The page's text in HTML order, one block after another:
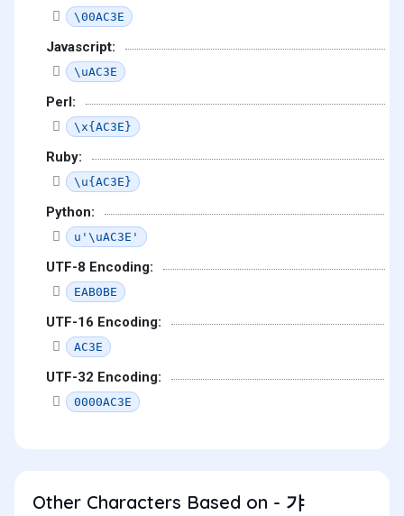
\00AC3E
Javascript:
\uAC3E
Perl:
\x{AC3E}
Ruby:
\u{AC3E}
Python:
u'\uAC3E'
UTF-8 Encoding:
EAB0BE
UTF-16 Encoding:
AC3E
UTF-32 Encoding:
0000AC3E
Other Characters Based on - 갸